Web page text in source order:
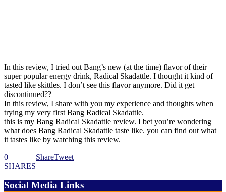
In this review, I tried out Bang’s new (at the time) flavor of their
super popular energy drink, Radical Skadattle. I thought it kind of
tasted like skittles. I don’t see this flavor anymore. Did it get
discontinued??
In this review, I share with you my experience and thoughts when
trying my very first Bang Radical Skadattle.
this is my Bang Radical Skadattle review. I bet you’re wondering
what does Bang Radical Skadattle taste like. you can find out what
it tastes like by watching this review.
0
SHARES
ShareTweet
Social Media Links